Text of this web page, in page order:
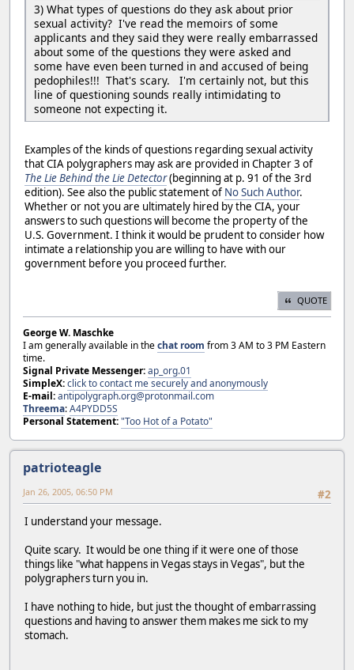
3) What types of questions do they ask about prior
sexual activity? I've read the memoirs of some
applicants and they said they were really embarrassed
about some of the questions they were asked and
some have even been turned in and accused of being
pedophiles!!! That's scary. I'm certainly not, but this
line of questioning sounds really intimidating to
someone not expecting it.
Examples of the kinds of questions regarding sexual activity
that CIA polygraphers may ask are provided in Chapter 3 of
The Lie Behind the Lie Detector(beginning at p. 91 of the 3rd
edition). See also the public statement of No Such Author.
Whether or not you are ultimately hired by the CIA, your
answers to such questions will become the property of the
U.S. Government. I think it would be prudent to consider how
intimate a relationship you are willing to have with our
government before you proceed further.
QUOTE
George W. Maschke
I am generally available in thechat room from 3 AM to 3 PM Eastern
time.
Signal Private Messenger:ap_org.01
SimpleX:click to contact me securely and anonymously
E-mail:antipolygraph.org@protonmail.com
Threema:A4PYDD5S
Personal Statement:"Too Hot of a Potato"
patrioteagle
#2
Jan 26, 2005, 06:50 PM
I understand your message.
Quite scary. It would be one thing if it were one of those
things like "what happens in Vegas stays in Vegas", but the
polygraphers turn you in.
I have nothing to hide, but just the thought of embarrassing
questions and having to answer them makes me sick to my
stomach.